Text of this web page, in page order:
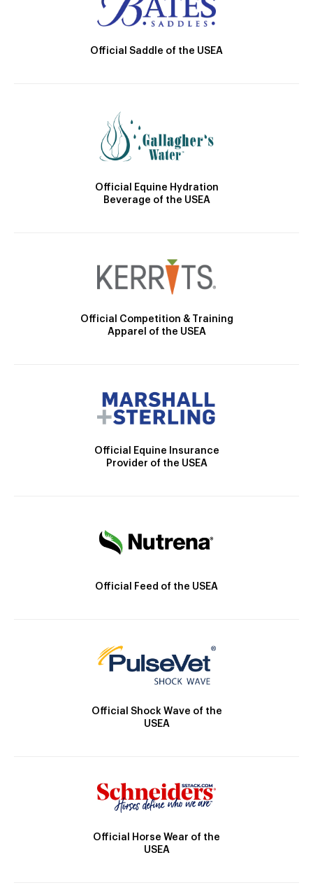
Official Saddle of the USEA
Official Equine Hydration
Beverage of the USEA
Official Competition & Training
Apparel of the USEA
Official Equine Insurance
Provider of the USEA
Official Feed of the USEA
Official Shock Wave of the
USEA
Official Horse Wear of the
USEA